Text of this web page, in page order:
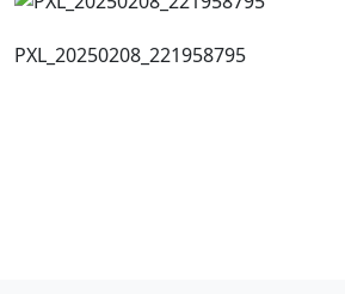
PXL_20250208_221958795